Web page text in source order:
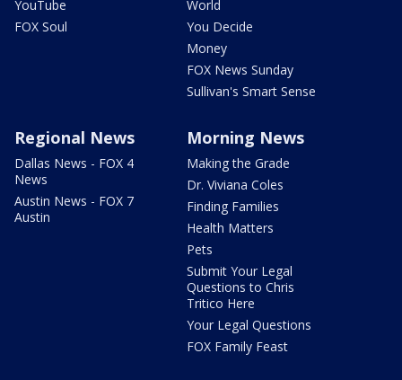
YouTube
FOX Soul
World
You Decide
Money
FOX News Sunday
Sullivan's Smart Sense
Regional News
Dallas News - FOX 4
News
Austin News - FOX 7
Austin
Morning News
Making the Grade
Dr. Viviana Coles
Finding Families
Health Matters
Pets
Submit Your Legal
Questions to Chris
Tritico Here
Your Legal Questions
FOX Family Feast